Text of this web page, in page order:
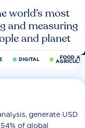
world’s most
and measuring
and planet
DIGITAL FOOD
generate USD
of global